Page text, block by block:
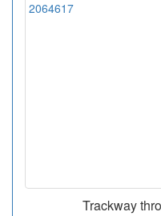
Trackway